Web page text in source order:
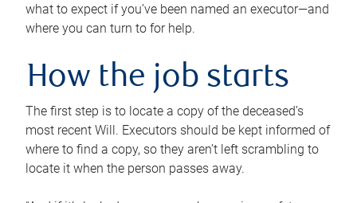
what to expect if you’ve been named an executor—and
where you can turn to for help.
How the job starts
The first step is to locate a copy of the deceased’s
most recent Will. Executors should be kept informed of
where to find a copy, so they aren’t left scrambling to
locate it when the person passes away.